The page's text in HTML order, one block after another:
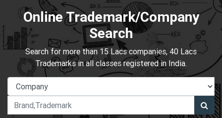
Online Trademark/Company
Search
Search for more than 15 Lacs companies, 40 Lacs
Trademarks in all classes registered in India.